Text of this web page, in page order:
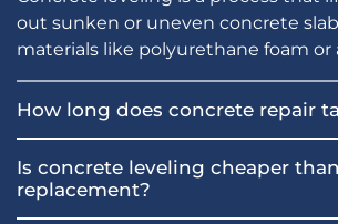
out sunken or uneven concrete
materials like polyurethane foam or
How long does concrete repair
Is concrete leveling cheaper than
replacement?